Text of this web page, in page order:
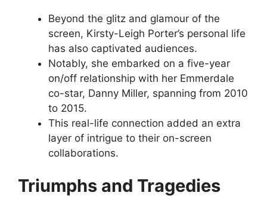
Beyond the glitz and glamour of the
screen, Kirsty-Leigh Porter’s personal life
has also captivated audiences.
Notably, she embarked on a five-year
on/off relationship with her Emmerdale
co-star, Danny Miller, spanning from 2010
to 2015.
This real-life connection added an extra
layer of intrigue to their on-screen
collaborations.
Triumphs and Tragedies